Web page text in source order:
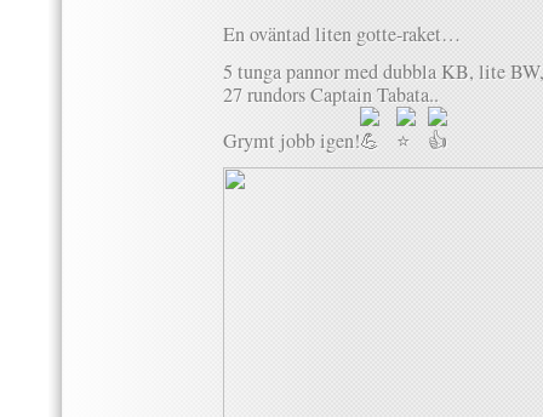
En oväntad liten gotte-raket…
5 tunga pannor med dubbla KB, lite
27 rundors Captain Tabata..
Grymt jobb igen!